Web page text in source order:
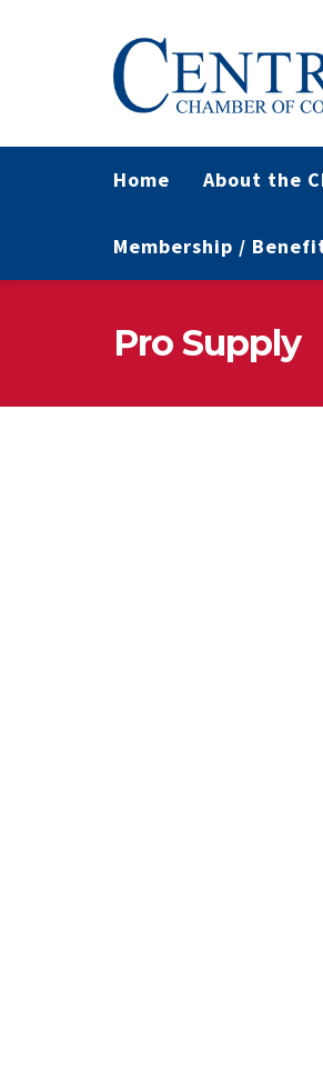
Home About the
Membership /
Pro Supply